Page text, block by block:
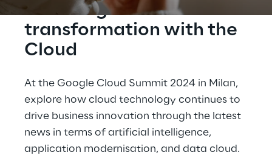
Boost digital
transformation with the
Cloud
At the Google Cloud Summit 2024 in Milan,
explore how cloud technology continues to
drive business innovation through the latest
news in terms of artificial intelligence,
application modernisation, and data cloud.